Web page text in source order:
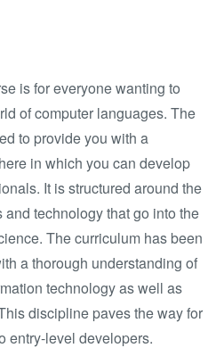
is for everyone wanting to
of computer languages. The
to provide you with a
in which you can develop
It is structured around the
technology that go into the
The curriculum has been
a thorough understanding of
technology as well as
discipline paves the way for
entry-level developers.